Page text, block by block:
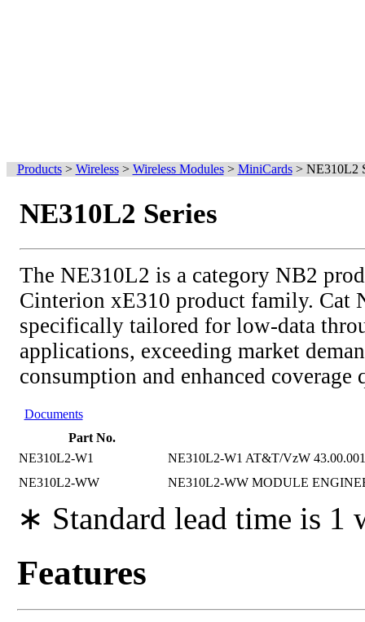
Products> Wireless> Wireless Modules> MiniCards> NE310L2
NE310L2 Series
The NE310L2 is a category NB2
Cinterion xE310 product family. Cat
specifically tailored for low-data
applications, exceeding market
consumption and enhanced coverage
Documents
Part No.
NE310L2-W1
NE310L2-W1 AT&T/VzW 43.00.001
NE310L2-WW
NE310L2-WW MODULE
∗ Standard lead time is 1
Features